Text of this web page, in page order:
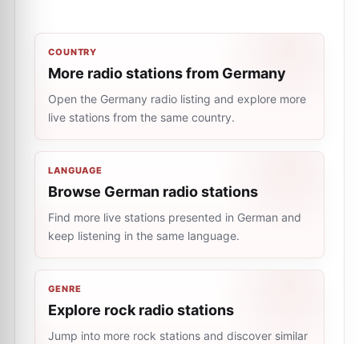
COUNTRY
More radio stations from Germany
Open the Germany radio listing and explore more
live stations from the same country.
LANGUAGE
Browse German radio stations
Find more live stations presented in German and
keep listening in the same language.
GENRE
Explore rock radio stations
Jump into more rock stations and discover similar